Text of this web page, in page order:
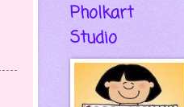
Pholkart
Studio